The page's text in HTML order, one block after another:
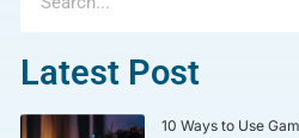
Latest Post
10 Ways to Use